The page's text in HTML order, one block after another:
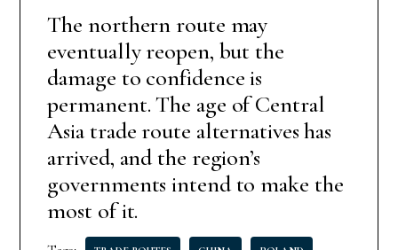
The northern route may
eventually reopen, but the
damage to confidence is
permanent. The age of Central
Asia trade route alternatives has
arrived, and the region’s
governments intend to make the
most of it.